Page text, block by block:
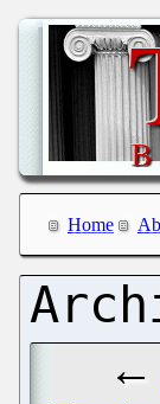
Home
←